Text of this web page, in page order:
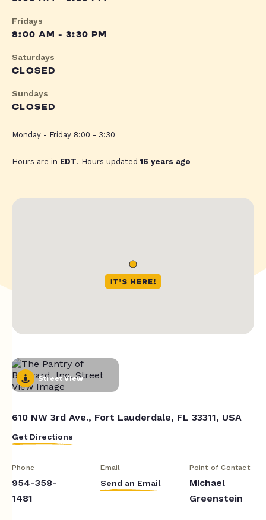
Fridays
8:00 AM - 3:30 PM
Saturdays
CLOSED
Sundays
CLOSED
Monday - Friday 8:00 - 3:30
Hours are in EDT. Hours updated16 years ago
Street View
610 NW 3rd Ave., Fort Lauderdale, FL 33311, USA
Get Directions
Phone
954-358-
1481
Email
Send an Email
Point of Contact
Michael
Greenstein